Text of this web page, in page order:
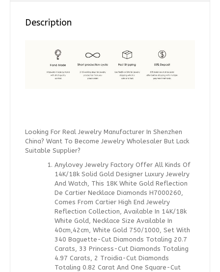
Description
Looking For Real Jewelry Manufacturer In Shenzhen
China? Want To Become Jewelry Wholesaler But Lack
Suitable Supplier?
Anylovey Jewelry Factory Offer All Kinds Of
14K/18k Solid Gold Designer Luxury Jewelry
And Watch, This 18K White Gold Reflection
De Cartier Necklace Diamonds H7000260,
Comes From Cartier High End Jewelry
Reflection Collection, Available In 14K/18k
White Gold, Necklace Size Available In
40cm,42cm, White Gold 750/1000, Set With
340 Baguette-Cut Diamonds Totaling 20.7
Carats, 33 Princess-Cut Diamonds Totaling
4.97 Carats, 2 Troidia-Cut Diamonds
Totaling 0.82 Carat And One Square-Cut